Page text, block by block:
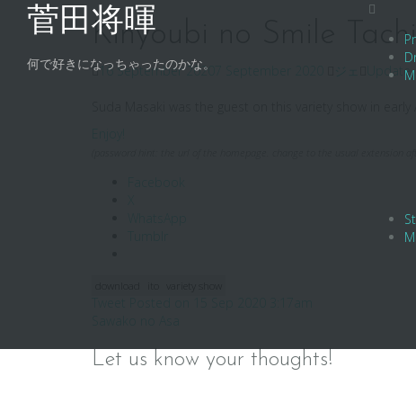
菅田将暉
何で好きになっちゃったのかな。
Kinyoubi no Smile
16 September 2020 Update
Suda Masaki was the guest on this variety show in
(password hint: the url of the homepage. change to the usual extension
Let us know your thoughts!